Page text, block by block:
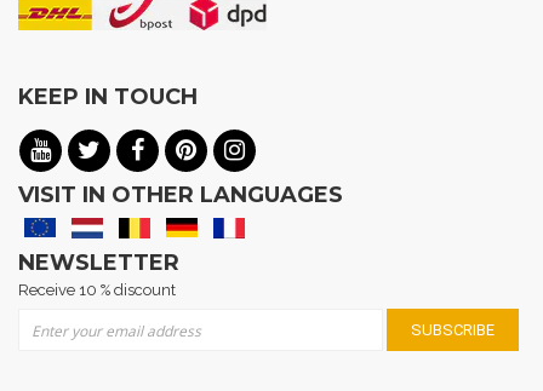
KEEP IN TOUCH
VISIT IN OTHER LANGUAGES
NEWSLETTER
Receive 10 % discount
SUBSCRIBE